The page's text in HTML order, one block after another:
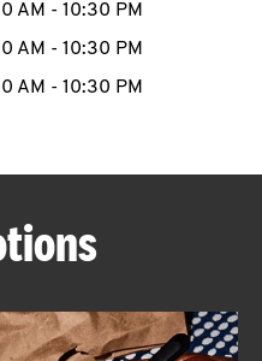
ABOUT
AM - 10:30 PM
AM - 10:30 PM
AM - 10:30 PM